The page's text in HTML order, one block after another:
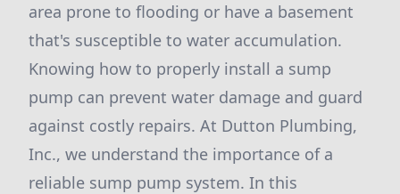
area prone to flooding or have a basement
that's susceptible to water accumulation.
Knowing how to properly install a sump
pump can prevent water damage and guard
against costly repairs. At Dutton Plumbing,
Inc., we understand the importance of a
reliable sump pump system. In this